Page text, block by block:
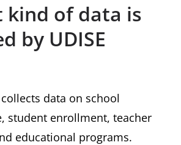
kind of data is
by UDISE
data on school
student enrollment, teacher
educational programs.